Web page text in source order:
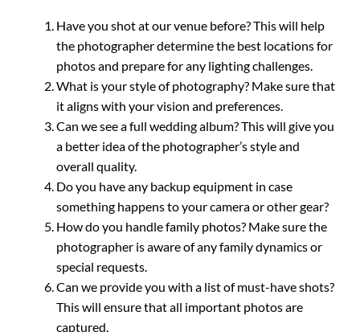
Have you shot at our venue before? This will help
the photographer determine the best locations for
photos and prepare for any lighting challenges.
What is your style of photography? Make sure that
it aligns with your vision and preferences.
Can we see a full wedding album? This will give you
a better idea of the photographer’s style and
overall quality.
Do you have any backup equipment in case
something happens to your camera or other gear?
How do you handle family photos? Make sure the
photographer is aware of any family dynamics or
special requests.
Can we provide you with a list of must-have shots?
This will ensure that all important photos are
captured.